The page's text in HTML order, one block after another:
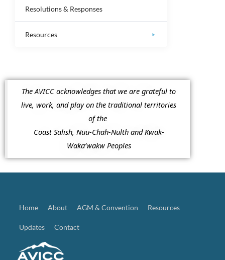
Resolutions & Responses
Resources
The AVICC acknowledges that we are grateful to
live, work, and play on the traditional territories
of the
Coast Salish, Nuu-Chah-Nulth and Kwak-
Waka’wakw Peoples
Home About AGM & Convention Resources
Updates Contact